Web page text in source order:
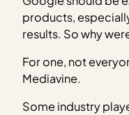
products,
results. So why
For one, not
Mediavine.
Some industry